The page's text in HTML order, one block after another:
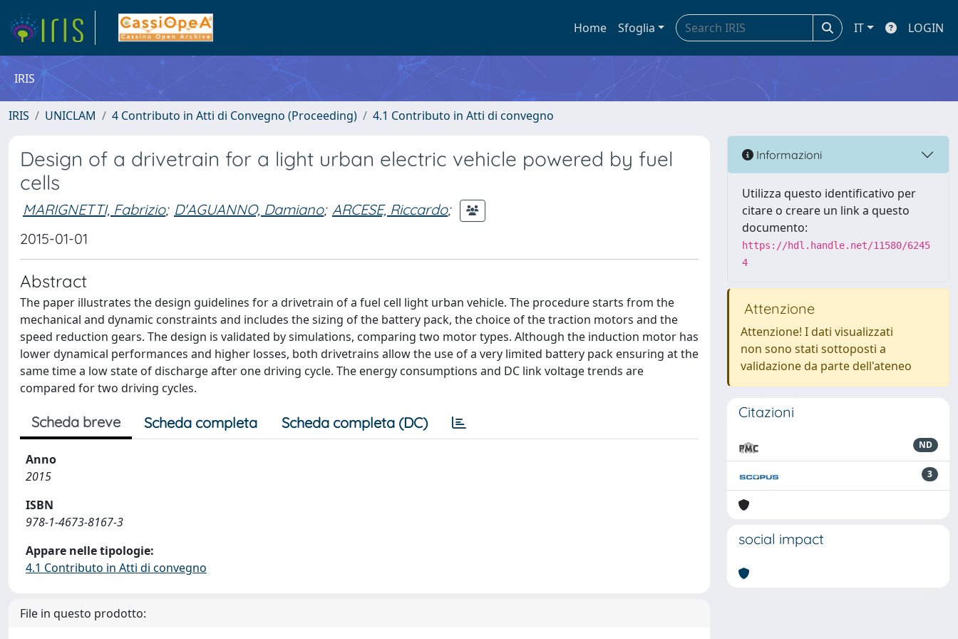
Home Sfoglia IT LOGIN
IRIS
IRIS UNICLAM 4 Contributo in Atti di Convegno (Proceeding) 4.1 Contributo in Atti di convegno
Design of a drivetrain for a light urban electric vehicle powered by fuel
cells
MARIGNETTI, Fabrizio; D'AGUANNO, Damiano; ARCESE, Riccardo;
2015-01-01
Abstract
The paper illustrates the design guidelines for a drivetrain of a fuel cell light urban vehicle. The procedure starts from the
mechanical and dynamic constraints and includes the sizing of the battery pack, the choice of the traction motors and the
speed reduction gears. The design is validated by simulations, comparing two motor types. Although the induction motor has
lower dynamical performances and higher losses, both drivetrains allow the use of a very limited battery pack ensuring at the
same time a low state of discharge after one driving cycle. The energy consumptions and DC link voltage trends are
compared for two driving cycles.
Scheda breve Scheda completa Scheda completa (DC)
Anno
2015
ISBN
978-1-4673-8167-3
Appare nelle tipologie:
4.1 Contributo in Atti di convegno
File in questo prodotto:
Informazioni
Utilizza questo identificativo per
citare o creare un link a questo
documento:
https://hdl.handle.net/11580/6245
4
Attenzione
Attenzione! I dati visualizzati
non sono stati sottoposti a
validazione da parte dell'ateneo
Citazioni
ND
3
social impact